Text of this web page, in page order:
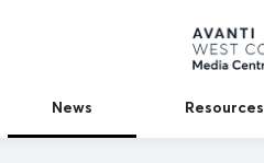
News Resources